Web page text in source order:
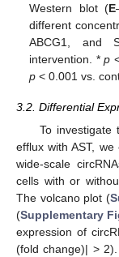
Western blot (E
different
ABCG1, and
intervention. *p
p < 0.001 vs.
3.2. Differential
To investigate
efflux with AST,
wide-scale
cells with or
The volcano plot (
(Supplementary
expression of
(fold change)| >